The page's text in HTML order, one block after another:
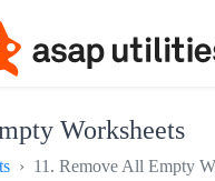
Worksheets
› 11. Remove All Empty